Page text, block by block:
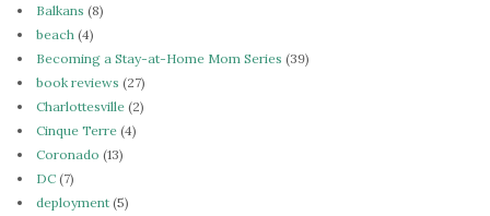
Balkans (8)
beach (4)
Becoming a Stay-at-Home Mom Series (39)
book reviews (27)
Charlottesville (2)
Cinque Terre (4)
Coronado (13)
DC (7)
deployment (5)